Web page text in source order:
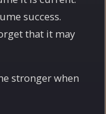
success.
that it may
stronger when